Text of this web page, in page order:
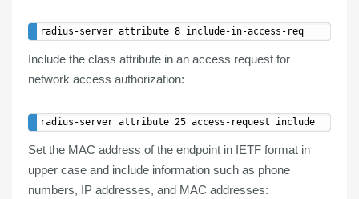
Include the class attribute in an access request for
network access authorization:
Set the MAC address of the endpoint in IETF format in
upper case and include information such as phone
numbers, IP addresses, and MAC addresses: